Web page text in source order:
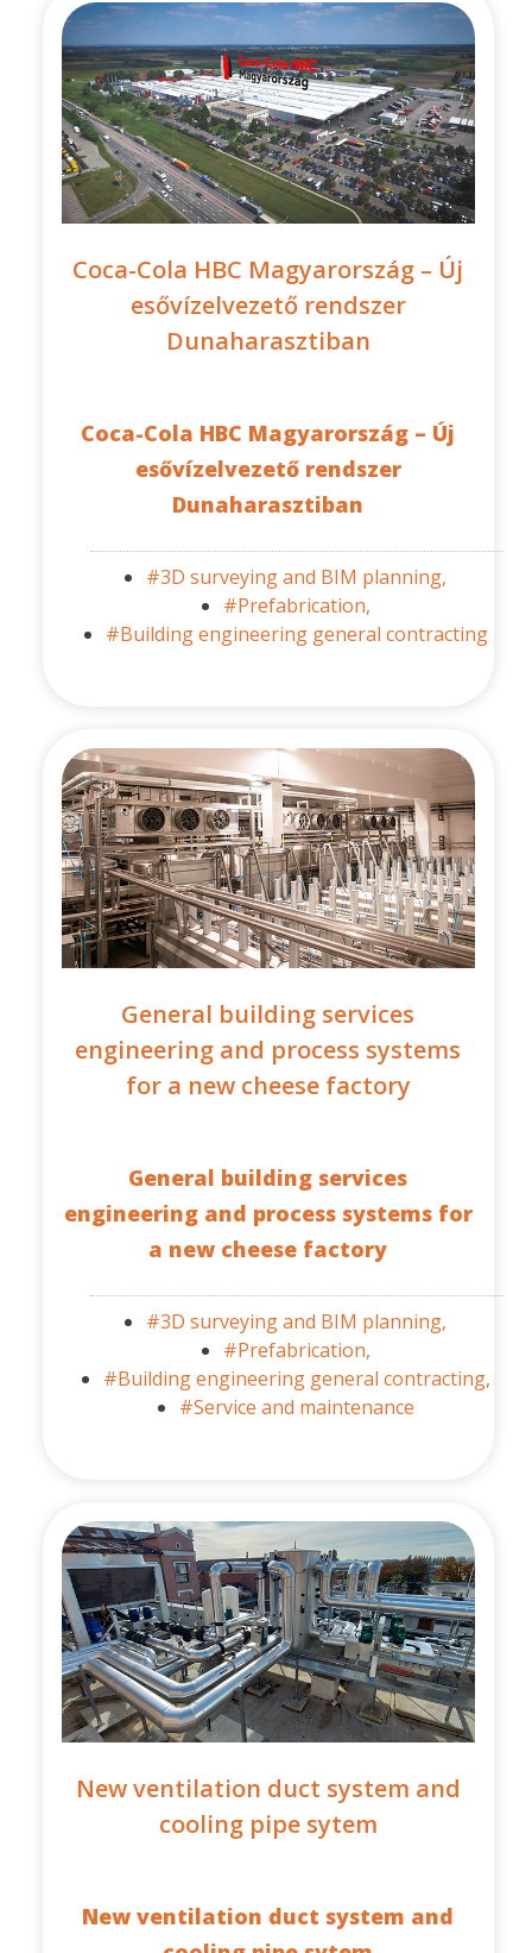
Coca-Cola HBC Magyarország – Új
esővízelvezető rendszer
Dunaharasztiban
Coca-Cola HBC Magyarország – Új
esővízelvezető rendszer
Dunaharasztiban
#3D surveying and BIM planning,
#Prefabrication,
#Building engineering general contracting
General building services
engineering and process systems
for a new cheese factory
General building services
engineering and process systems for
a new cheese factory
#3D surveying and BIM planning,
#Prefabrication,
#Building engineering general contracting,
#Service and maintenance
New ventilation duct system and
cooling pipe sytem
New ventilation duct system and